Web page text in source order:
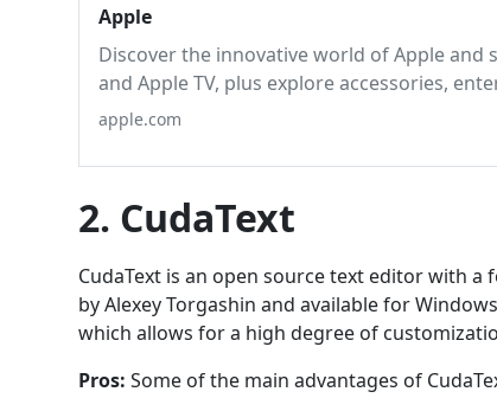
Apple
Discover the innovative world of Apple and
and Apple TV, plus explore accessories,
apple.com
2. CudaText
CudaText is an open source text editor with
by Alexey Torgashin and available for
which allows for a high degree of
Pros: Some of the main advantages of